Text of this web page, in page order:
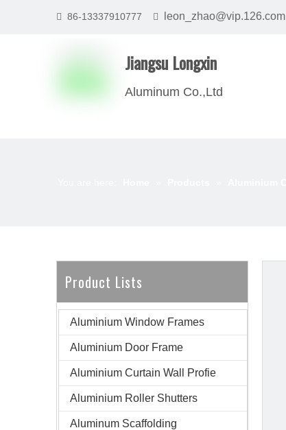
 86-13337910777  leon_zhao@vip.126.com
Jiangsu Longxin
Aluminum Co.,Ltd
Product Lists
Aluminium Window Frames
Aluminium Door Frame
Aluminium Curtain Wall Profie
Aluminium Roller Shutters
Aluminum Scaffolding